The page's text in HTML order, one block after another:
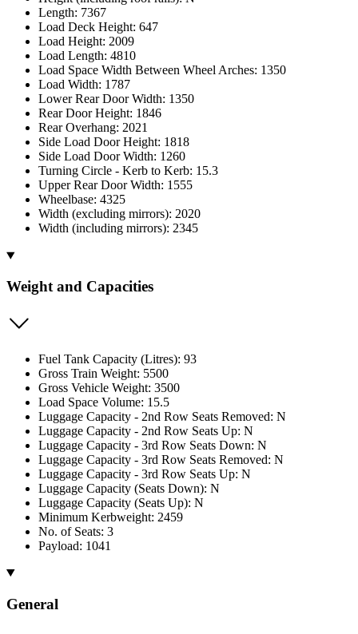
Length: 7367
Load Deck Height: 647
Load Height: 2009
Load Length: 4810
Load Space Width Between Wheel Arches: 1350
Load Width: 1787
Lower Rear Door Width: 1350
Rear Door Height: 1846
Rear Overhang: 2021
Side Load Door Height: 1818
Side Load Door Width: 1260
Turning Circle - Kerb to Kerb: 15.3
Upper Rear Door Width: 1555
Wheelbase: 4325
Width (excluding mirrors): 2020
Width (including mirrors): 2345
Weight and Capacities
Fuel Tank Capacity (Litres): 93
Gross Train Weight: 5500
Gross Vehicle Weight: 3500
Load Space Volume: 15.5
Luggage Capacity - 2nd Row Seats Removed: N
Luggage Capacity - 2nd Row Seats Up: N
Luggage Capacity - 3rd Row Seats Down: N
Luggage Capacity - 3rd Row Seats Removed: N
Luggage Capacity - 3rd Row Seats Up: N
Luggage Capacity (Seats Down): N
Luggage Capacity (Seats Up): N
Minimum Kerbweight: 2459
No. of Seats: 3
Payload: 1041
General